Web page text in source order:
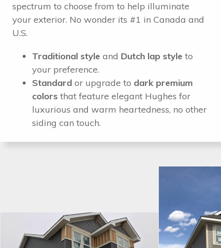
spectrum to choose from to help illuminate
your exterior. No wonder its #1 in Canada and
U.S.
Traditional style and Dutch lap style to
your preference.
Standard or upgrade to dark premium
colors that feature elegant Hughes for
luxurious and warm heartedness, no other
siding can touch.